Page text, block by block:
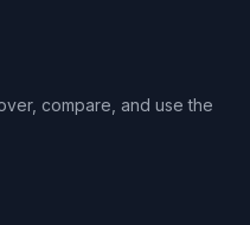
compare, and use the